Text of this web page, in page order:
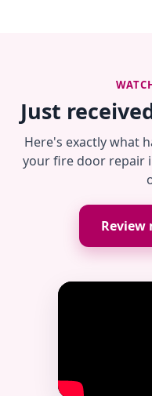
Just
Here's exactly what
your fire door repair